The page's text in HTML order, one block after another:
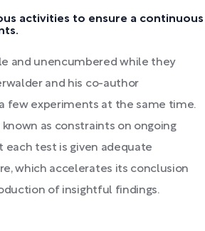
activities to ensure a continuous
and unencumbered while they
and his co-author
few experiments at the same time.
known as constraints on ongoing
each test is given adequate
which accelerates its conclusion
of insightful findings.